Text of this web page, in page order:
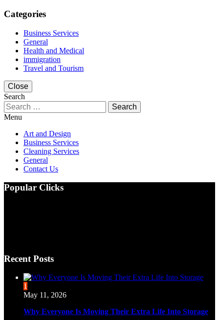
Categories
Business Services
General
Health and Medical
immigration
Travel and Tourism
Close
Search
Search
for:
Menu
Art and Design
Business Services
Cleaning Services
General
Contact Us
Popular Clicks
Recent Posts
1
May 11, 2026
Why Everyone Is Moving Their Extra Life Into Storage